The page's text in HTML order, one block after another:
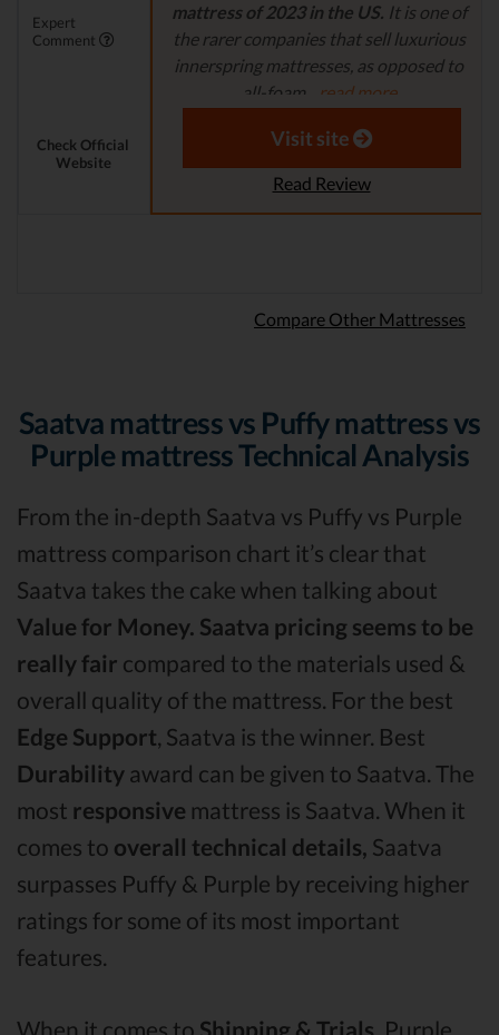
Expert
Comment
mattress of 2023 in the US. It is one of
the rarer companies that sell luxurious
innerspring mattresses, as opposed to
all-foam...
read more
Aaron S. - Expert Reviewer
Check Official
Website
Visit site
Read Review
Compare Other Mattresses
Saatva mattress vs Puffy mattress vs
Purple mattress Technical Analysis
From the in-depth Saatva vs Puffy vs Purple
mattress comparison chart it’s clear that
Saatva takes the cake when talking about
Value for Money. Saatva pricing seems to be
really fair compared to the materials used &
overall quality of the mattress. For the best
Edge Support, Saatva is the winner. Best
Durability award can be given to Saatva. The
most responsive mattress is Saatva. When it
comes to overall technical details, Saatva
surpasses Puffy & Purple by receiving higher
ratings for some of its most important
features.
When it comes to Shipping & Trials, Purple